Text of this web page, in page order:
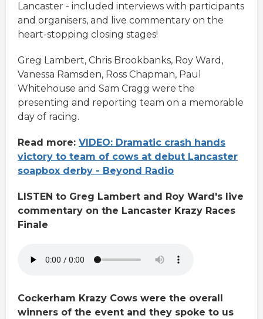
Lancaster - included interviews with participants
and organisers, and live commentary on the
heart-stopping closing stages!
Greg Lambert, Chris Brookbanks, Roy Ward,
Vanessa Ramsden, Ross Chapman, Paul
Whitehouse and Sam Cragg were the
presenting and reporting team on a memorable
day of racing.
Read more: VIDEO: Dramatic crash hands
victory to team of cows at debut Lancaster
soapbox derby - Beyond Radio
LISTEN to Greg Lambert and Roy Ward's live
commentary on the Lancaster Krazy Races
Finale
Cockerham Krazy Cows were the overall
winners of the event and they spoke to us